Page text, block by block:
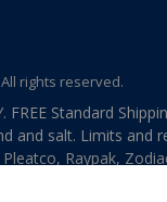
rights reserved.
FREE Standard
and salt. Limits and
Raypak,